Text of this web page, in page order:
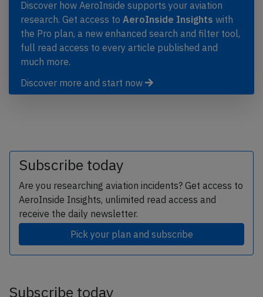
Discover how AeroInside supports your aviation
research. Get access to AeroInside Insights with
the Pro plan, a new enhanced search and filter tool,
full read access to every article published and
much more.
Discover more and start now
Subscribe today
Are you researching aviation incidents? Get access to
AeroInside Insights, unlimited read access and
receive the daily newsletter.
Pick your plan and subscribe
Subscribe today